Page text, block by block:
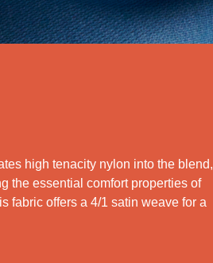
high tenacity nylon into the blend,
the essential comfort properties of
fabric offers a 4/1 satin weave for a